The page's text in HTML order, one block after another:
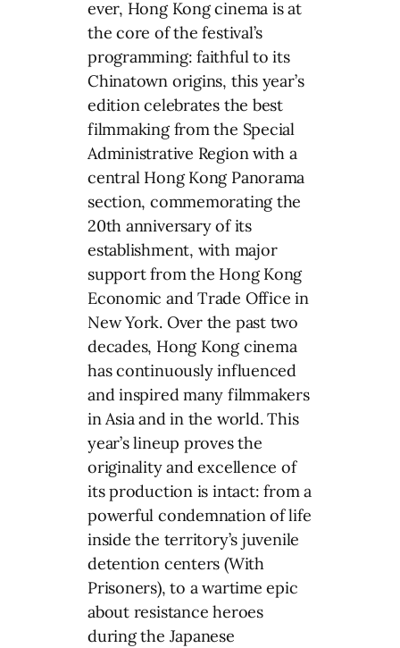
ever, Hong Kong cinema is at
the core of the festival’s
programming: faithful to its
Chinatown origins, this year’s
edition celebrates the best
filmmaking from the Special
Administrative Region with a
central Hong Kong Panorama
section, commemorating the
20th anniversary of its
establishment, with major
support from the Hong Kong
Economic and Trade Office in
New York. Over the past two
decades, Hong Kong cinema
has continuously influenced
and inspired many filmmakers
in Asia and in the world. This
year’s lineup proves the
originality and excellence of
its production is intact: from a
powerful condemnation of life
inside the territory’s juvenile
detention centers (With
Prisoners), to a wartime epic
about resistance heroes
during the Japanese